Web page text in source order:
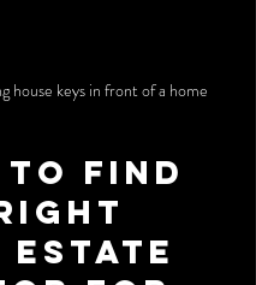
house keys in front of a home
to Find
Estate